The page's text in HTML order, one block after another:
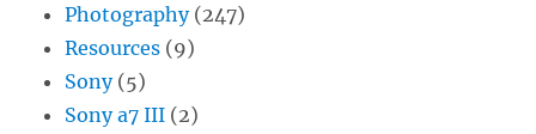
Photography(247)
Resources (9)
Sony(5)
Sony a7 III (2)